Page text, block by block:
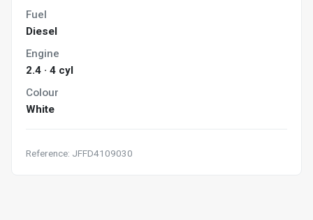
Fuel
Diesel
Engine
2.4 · 4 cyl
Colour
White
Reference: JFFD4109030